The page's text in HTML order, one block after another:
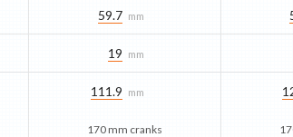
59.7 mm
19 mm
111.9 mm
170 mm cranks